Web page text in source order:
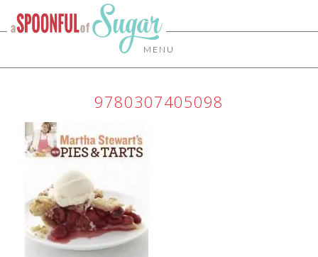
MENU
9780307405098